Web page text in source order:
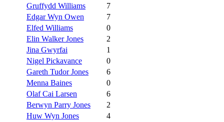
Gruffydd Williams
7
Edgar Wyn Owen
7
Elfed Williams
0
Elin Walker Jones
2
Jina Gwyrfai
1
Nigel Pickavance
0
Gareth Tudor Jones
6
Menna Baines
0
Olaf Cai Larsen
6
Berwyn Parry Jones
2
Huw Wyn Jones
4